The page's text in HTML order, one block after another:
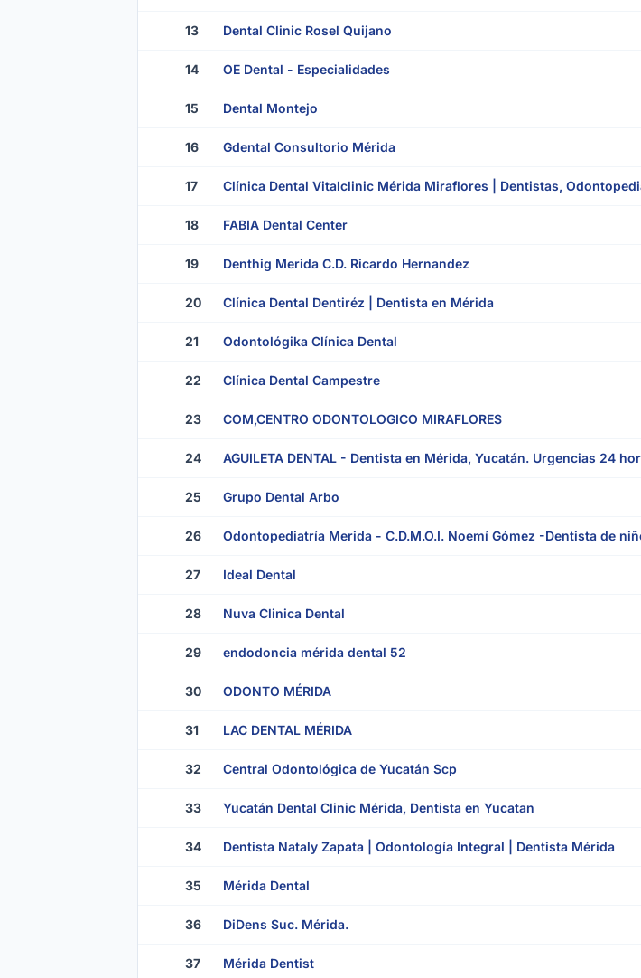
13 Dental Clinic Rosel Quijano
14 OE Dental - Especialidades
15 Dental Montejo
16 Gdental Consultorio Mérida
17 Clínica Dental Vitalclinic Mérida Miraflores | Dentistas,
18 FABIA Dental Center
19 Denthig Merida C.D. Ricardo Hernandez
20 Clínica Dental Dentiréz | Dentista en Mérida
21 Odontológika Clínica Dental
22 Clínica Dental Campestre
23 COM,CENTRO ODONTOLOGICO MIRAFLORES
24 AGUILETA DENTAL - Dentista en Mérida, Yucatán. Urgencias 24
25 Grupo Dental Arbo
26 Odontopediatría Merida - C.D.M.O.I. Noemí Gómez -Dentista de
27 Ideal Dental
28 Nuva Clinica Dental
29 endodoncia mérida dental 52
30 ODONTO MÉRIDA
31 LAC DENTAL MÉRIDA
32 Central Odontológica de Yucatán Scp
33 Yucatán Dental Clinic Mérida, Dentista en Yucatan
34 Dentista Nataly Zapata | Odontología Integral | Dentista Mérida
35 Mérida Dental
36 DiDens Suc. Mérida.
37 Mérida Dentist